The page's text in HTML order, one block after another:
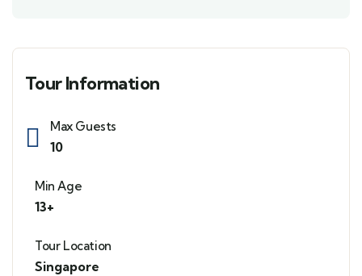
Tour Information
Max Guests
10
Min Age
13+
Tour Location
Singapore